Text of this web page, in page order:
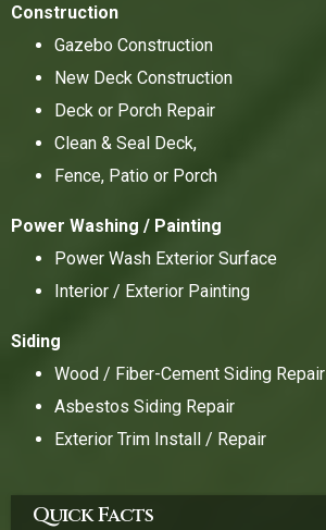
Construction
Gazebo Construction
New Deck Construction
Deck or Porch Repair
Clean & Seal Deck,
Fence, Patio or Porch
Power Washing / Painting
Power Wash Exterior Surface
Interior / Exterior Painting
Siding
Wood / Fiber-Cement Siding Repair
Asbestos Siding Repair
Exterior Trim Install / Repair
Quick Facts